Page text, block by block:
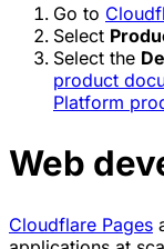
Go to
Select
Select the
product
Platform
Web
Cloudflare Pages